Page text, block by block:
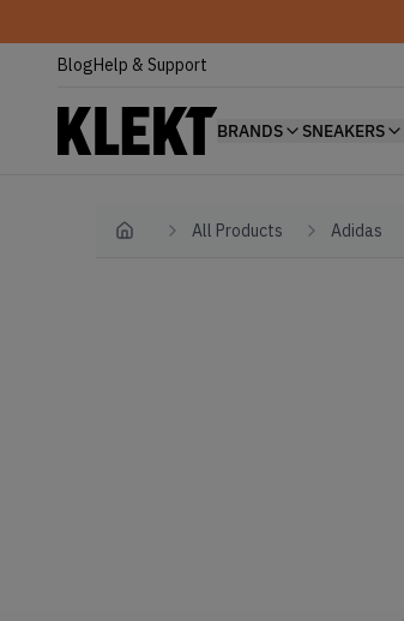
BlogHelp & Support
BRANDS SNEAKERS
Home All Products Adidas